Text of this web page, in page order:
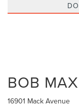
BOB
16901 Mack Avenue